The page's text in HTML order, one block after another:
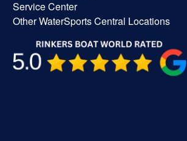
Service Center
Other WaterSports Central Locations